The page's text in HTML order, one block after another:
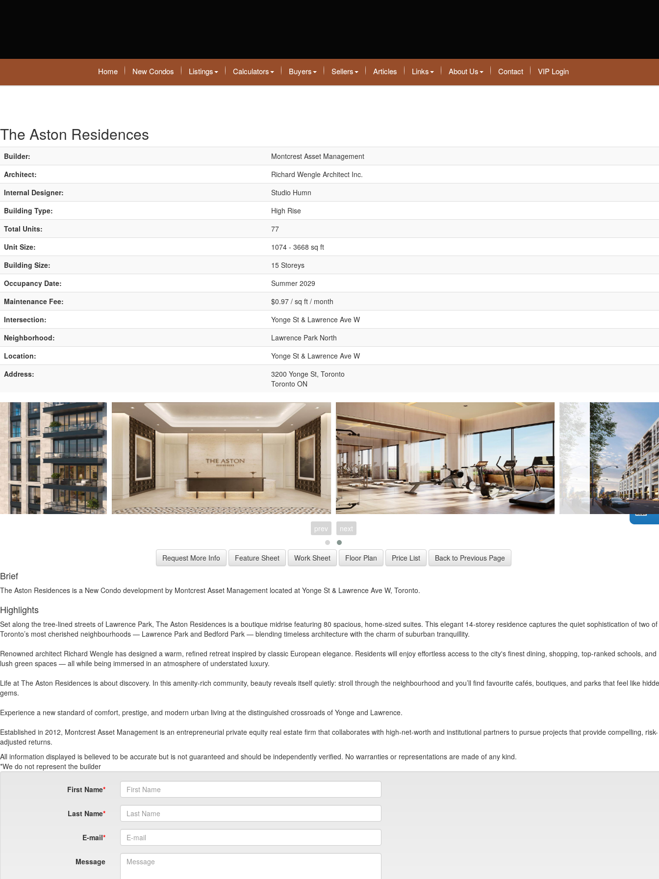
Home New Condos Listings Calculators Buyers Sellers Articles Links About Us Contact VIP Login
The Aston Residences
Builder:
Montcrest Asset Management
Architect:
Richard Wengle Architect Inc.
Internal Designer:
Studio Humn
Building Type:
High Rise
Total Units:
77
Unit Size:
1074 - 3668 sq ft
Building Size:
15 Storeys
Occupancy Date:
Summer 2029
Maintenance Fee:
$0.97 / sq ft / month
Intersection:
Yonge St & Lawrence Ave W
Neighborhood:
Lawrence Park North
Location:
Yonge St & Lawrence Ave W
Address:
3200 Yonge St, Toronto
Toronto ON
prev next
Brief
The Aston Residences is a New Condo development by Montcrest Asset Management located at Yonge St & Lawrence Ave W, Toronto.
Highlights
Set along the tree-lined streets of Lawrence Park, The Aston Residences is a boutique midrise featuring 80 spacious, home-sized suites. This elegant 14-storey residence captures the quiet sophistication of two of
Toronto’s most cherished neighbourhoods — Lawrence Park and Bedford Park — blending timeless architecture with the charm of suburban tranquillity.
Renowned architect Richard Wengle has designed a warm, refined retreat inspired by classic European elegance. Residents will enjoy effortless access to the city's finest dining, shopping, top-ranked schools, and
lush green spaces — all while being immersed in an atmosphere of understated luxury.
Life at The Aston Residences is about discovery. In this amenity-rich community, beauty reveals itself quietly: stroll through the neighbourhood and you’ll find favourite cafés, boutiques, and parks that feel like
gems.
Experience a new standard of comfort, prestige, and modern urban living at the distinguished crossroads of Yonge and Lawrence.
Established in 2012, Montcrest Asset Management is an entrepreneurial private equity real estate firm that collaborates with high-net-worth and institutional partners to pursue projects that provide compelling, risk-
adjusted returns.
All information displayed is believed to be accurate but is not guaranteed and should be independently verified. No warranties or representations are made of any kind.
*We do not represent the builder
First Name
Last Name
E-mail
Message